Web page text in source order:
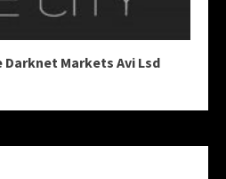
Darknet Markets Avi Lsd